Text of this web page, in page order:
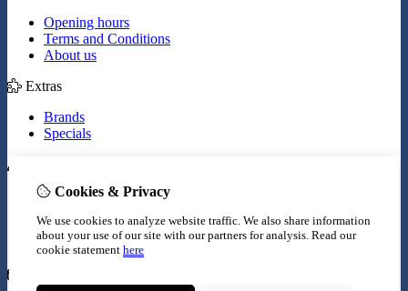
Opening hours
Terms and Conditions
About us
Extras
Brands
Specials
Inloggen
Wish List
Newsletter
Cookies & Privacy
We use cookies to analyze website traffic. We also share information
about your use of our site with our partners for analysis. Read our
cookie statement here